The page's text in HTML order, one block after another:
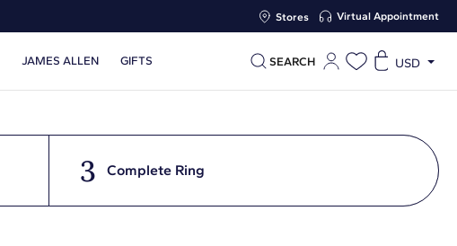
Stores Virtual Appointment
JAMES ALLEN GIFTS SEARCH USD
3 Complete Ring